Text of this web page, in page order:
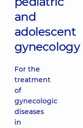
and
adolescent
gynecology
For the
treatment
of
gynecologic
diseases
in